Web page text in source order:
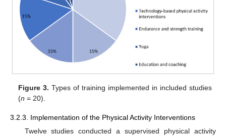
Figure 3. Types of training implemented in included studies
(n = 20).
3.2.3. Implementation of the Physical Activity Interventions
Twelve studies conducted a supervised physical activity